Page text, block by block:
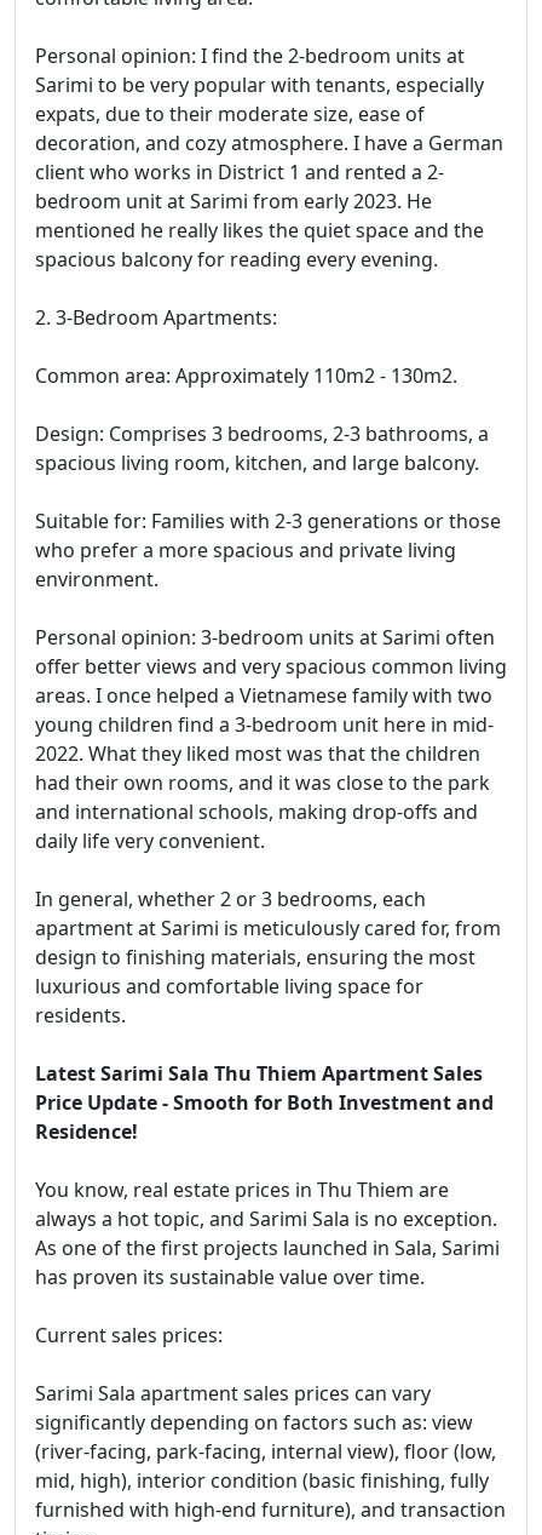
Personal opinion: I find the 2-bedroom units at
Sarimi to be very popular with tenants, especially
expats, due to their moderate size, ease of
decoration, and cozy atmosphere. I have a German
client who works in District 1 and rented a 2-
bedroom unit at Sarimi from early 2023. He
mentioned he really likes the quiet space and the
spacious balcony for reading every evening.
2. 3-Bedroom Apartments:
Common area: Approximately 110m2 - 130m2.
Design: Comprises 3 bedrooms, 2-3 bathrooms, a
spacious living room, kitchen, and large balcony.
Suitable for: Families with 2-3 generations or those
who prefer a more spacious and private living
environment.
Personal opinion: 3-bedroom units at Sarimi often
offer better views and very spacious common living
areas. I once helped a Vietnamese family with two
young children find a 3-bedroom unit here in mid-
2022. What they liked most was that the children
had their own rooms, and it was close to the park
and international schools, making drop-offs and
daily life very convenient.
In general, whether 2 or 3 bedrooms, each
apartment at Sarimi is meticulously cared for, from
design to finishing materials, ensuring the most
luxurious and comfortable living space for
residents.
Latest Sarimi Sala Thu Thiem Apartment Sales
Price Update - Smooth for Both Investment and
Residence!
You know, real estate prices in Thu Thiem are
always a hot topic, and Sarimi Sala is no exception.
As one of the first projects launched in Sala, Sarimi
has proven its sustainable value over time.
Current sales prices:
Sarimi Sala apartment sales prices can vary
significantly depending on factors such as: view
(river-facing, park-facing, internal view), floor (low,
mid, high), interior condition (basic finishing, fully
furnished with high-end furniture), and transaction